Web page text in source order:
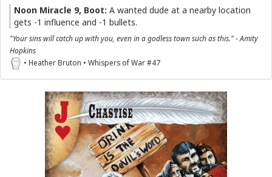
Noon Miracle 9, Boot: A wanted dude at a nearby location
gets -1 influence and -1 bullets.
"Your sins will catch up with you, even in a godless town such as this." - Amity
Hopkins
• Heather Bruton • Whispers of War #47